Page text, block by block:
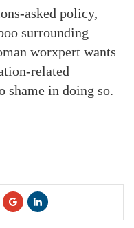
asked policy,
surrounding
worxpert wants
related
shame in doing so.